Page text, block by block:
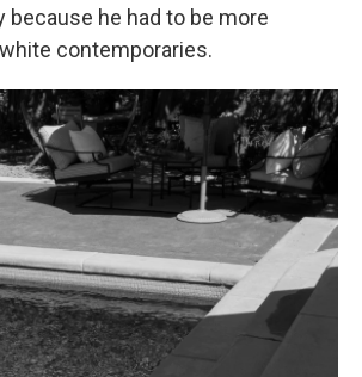
he had to be more
contemporaries.